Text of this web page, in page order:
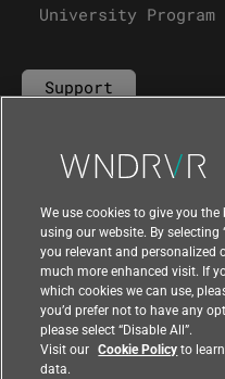
University Program
Support
Contact Us
We use cookies to give you
using our website. By selecting
you relevant and personalized
much more enhanced visit. If
which cookies we can use,
you’d prefer not to have any
please select “Disable All”.
Visit our Cookie Policyto
data.